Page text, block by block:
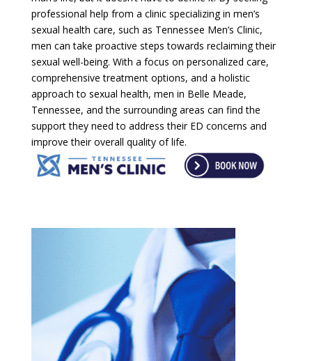
professional help from a clinic specializing in men’s
sexual health care, such as Tennessee Men’s Clinic,
men can take proactive steps towards reclaiming their
sexual well-being. With a focus on personalized care,
comprehensive treatment options, and a holistic
approach to sexual health, men in Belle Meade,
Tennessee, and the surrounding areas can find the
support they need to address their ED concerns and
improve their overall quality of life.